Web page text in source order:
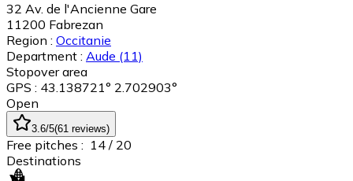
32 Av. de l'Ancienne Gare
11200 Fabrezan
Region : Occitanie
Department : Aude (11)
Stopover area
GPS : 43.138721° 2.702903°
Open
3.6/5(61 reviews)
Free pitches : 14 / 20
Destinations